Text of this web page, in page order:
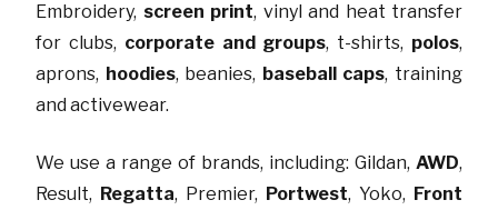
Embroidery, screen print, vinyl and heat transfer
for clubs, corporate and groups, t-shirts, polos,
aprons, hoodies, beanies, baseball caps, training
and activewear.
We use a range of brands, including: Gildan, AWD,
Result, Regatta, Premier, Portwest, Yoko, Front